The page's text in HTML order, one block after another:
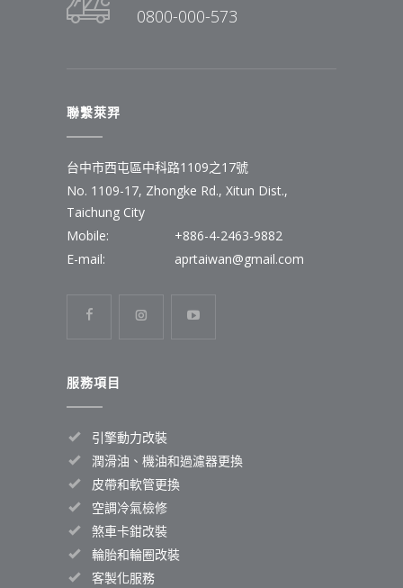
0800-000-573
聯繫萊羿
台中市西屯區中科路1109之17號
No. 1109-17, Zhongke Rd., Xitun Dist.,
Taichung City
Mobile:
+886-4-2463-9882
E-mail:
aprtaiwan@gmail.com
服務項目
引擎動力改裝
潤滑油、機油和過濾器更換
皮帶和軟管更換
空調冷氣檢修
煞車卡鉗改裝
輪胎和輪圈改裝
客製化服務